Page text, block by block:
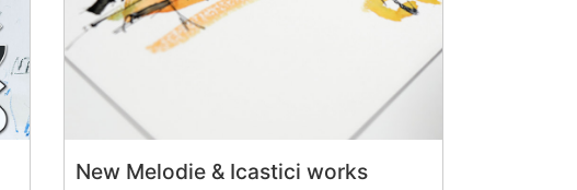
New Melodie & Icastici works